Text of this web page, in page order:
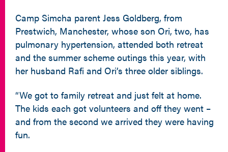
Camp Simcha parent Jess Goldberg, from
Prestwich, Manchester, whose son Ori, two, has
pulmonary hypertension, attended both retreat
and the summer scheme outings this year, with
her husband Rafi and Ori’s three older siblings.
“We got to family retreat and just felt at home.
The kids each got volunteers and off they went –
and from the second we arrived they were having
fun.